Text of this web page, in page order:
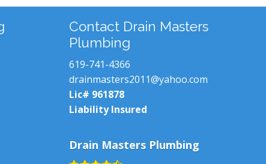
Contact Drain Masters
Plumbing
619-741-4366
drainmasters2011@yahoo.com
Lic# 961878
Liability Insured
Drain Masters Plumbing